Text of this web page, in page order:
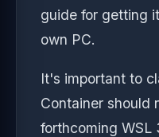
guide for getting
own PC.
It's important to
Container should
forthcoming